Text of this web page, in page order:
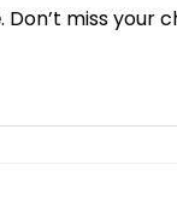
. Don’t miss your